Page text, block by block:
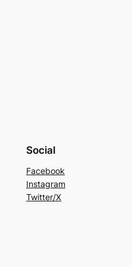
Social
Facebook
Instagram
Twitter/X